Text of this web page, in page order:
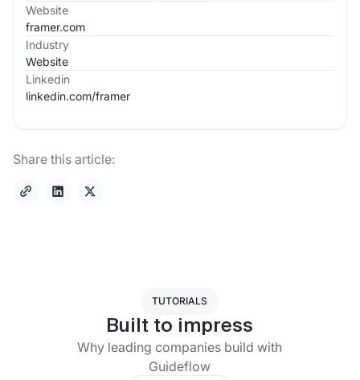
Website
framer.com
Industry
Website
Linkedin
linkedin.com/framer
Share this article:
TUTORIALS
Built to impress
Why leading companies build with
Guideflow